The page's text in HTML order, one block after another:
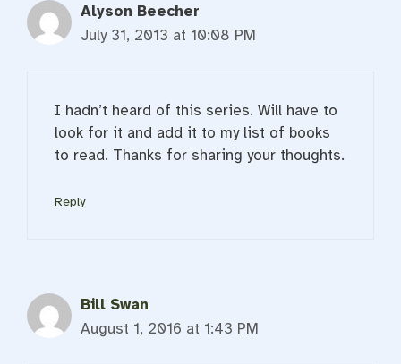
Alyson Beecher
July 31, 2013 at 10:08 PM
I hadn’t heard of this series. Will have to
look for it and add it to my list of books
to read. Thanks for sharing your thoughts.
Reply
Bill Swan
August 1, 2016 at 1:43 PM